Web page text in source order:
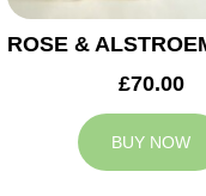
£70.00
BUY NOW